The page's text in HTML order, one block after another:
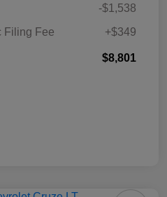
-$1,538
Filing Fee
+$349
$8,801